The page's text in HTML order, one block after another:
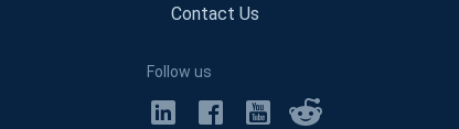
Contact Us
Follow us